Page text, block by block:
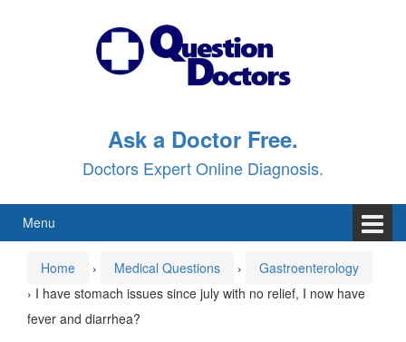
Ask a Doctor Free.
Doctors Expert Online Diagnosis.
Menu
Home › Medical Questions ›
Gastroenterology
› I have stomach issues since july with no relief, I now have
fever and diarrhea?